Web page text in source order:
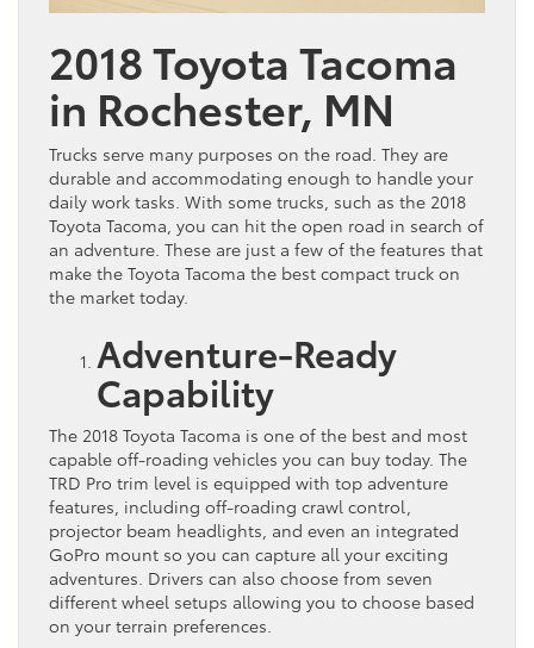
2018 Toyota Tacoma
in Rochester, MN
Trucks serve many purposes on the road. They are
durable and accommodating enough to handle your
daily work tasks. With some trucks, such as the 2018
Toyota Tacoma, you can hit the open road in search of
an adventure. These are just a few of the features that
make the Toyota Tacoma the best compact truck on
the market today.
Adventure-Ready
Capability
The 2018 Toyota Tacoma is one of the best and most
capable off-roading vehicles you can buy today. The
TRD Pro trim level is equipped with top adventure
features, including off-roading crawl control,
projector beam headlights, and even an integrated
GoPro mount so you can capture all your exciting
adventures. Drivers can also choose from seven
different wheel setups allowing you to choose based
on your terrain preferences.